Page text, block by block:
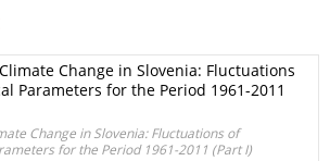
Change in Slovenia: Fluctuations
Parameters for the Period 1961-2011
Change in Slovenia: Fluctuations of
for the Period 1961-2011 (Part I)